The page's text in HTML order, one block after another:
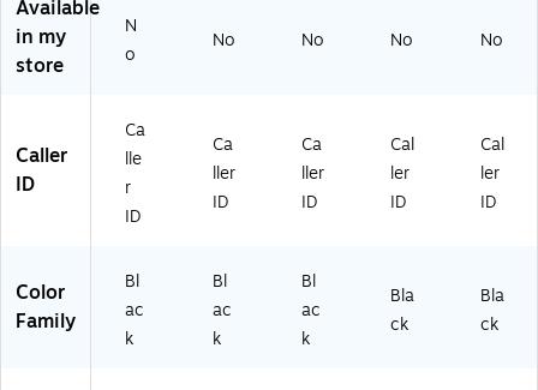
3)
26
ng
k
(H
M
OF
Available
in my
store
N
o
No No No No
Caller
ID
Ca
lle
r
ID
Ca
ller
ID
Ca
ller
ID
Cal
ler
ID
Cal
ler
ID
Color
Family
Bl
ac
k
Bl
ac
k
Bl
ac
k
Bla
ck
Bla
ck